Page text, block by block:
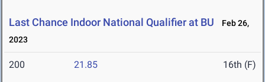
Last Chance Indoor National Qualifier at BU
Feb 26,
2023
200 21.85 16th (F)